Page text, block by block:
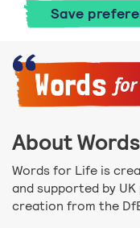
Save
About
Words for Life is
and supported by
creation from the